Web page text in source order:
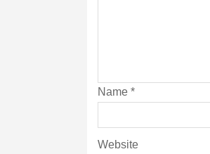
Name*
Website